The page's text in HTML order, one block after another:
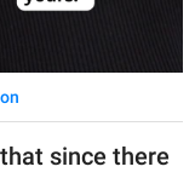
since there